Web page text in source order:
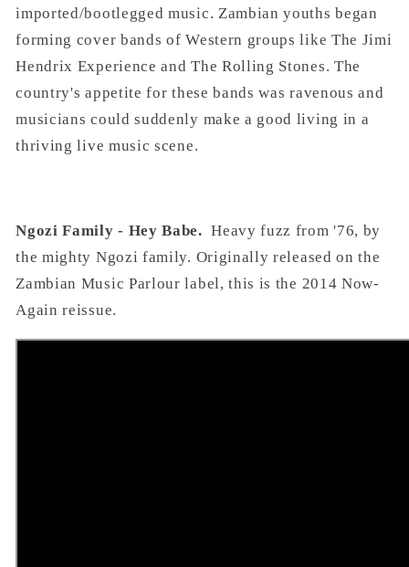
imported/bootlegged music. Zambian youths began
forming cover bands of Western groups like The Jimi
Hendrix Experience and The Rolling Stones. The
country's appetite for these bands was ravenous and
musicians could suddenly make a good living in a
thriving live music scene.
Ngozi Family - Hey Babe. Heavy fuzz from '76, by
the mighty Ngozi family. Originally released on the
Zambian Music Parlour label, this is the 2014 Now-
Again reissue.